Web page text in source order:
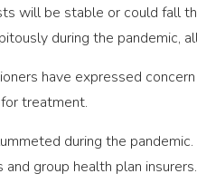
will be stable or could fall
during the pandemic,
have expressed
treatment.
during the
group health plan insurers.